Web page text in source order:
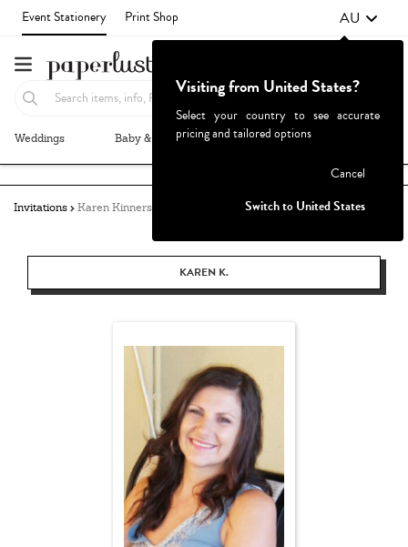
Event Stationery Print Shop AU
Weddings Baby & Kids Parties & Events
Invitations Karen Kinnersly
KAREN K.
Visiting from United States?
Select your country to see accurate
pricing and tailored options
Cancel
Switch to United States